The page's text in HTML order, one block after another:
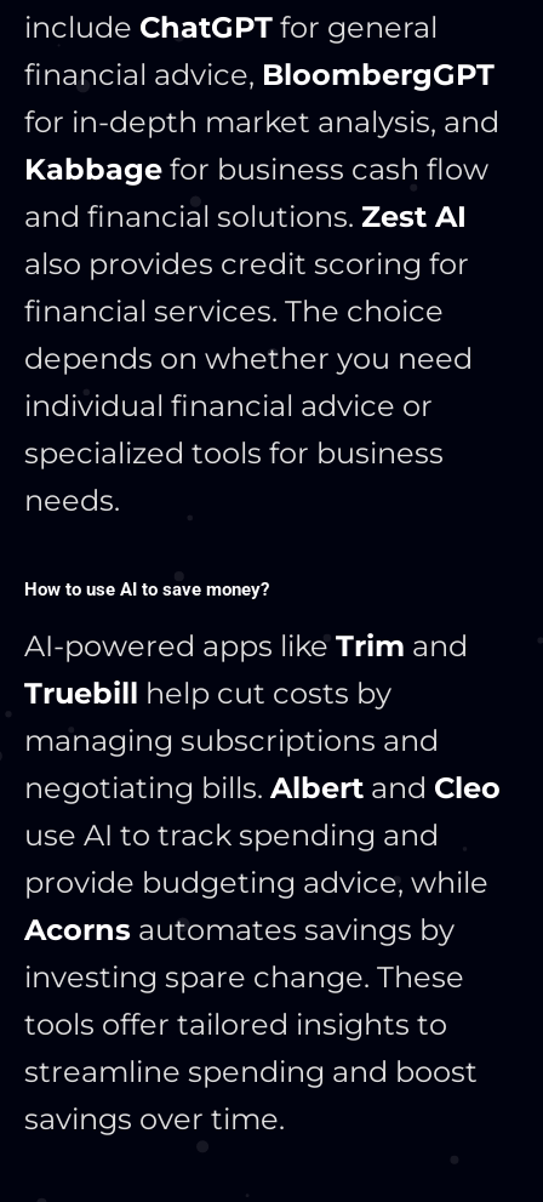
include ChatGPT for general
financial advice, BloombergGPT
for in-depth market analysis, and
Kabbage for business cash flow
and financial solutions. Zest AI
also provides credit scoring for
financial services. The choice
depends on whether you need
individual financial advice or
specialized tools for business
needs.
How to use AI to save money?
AI-powered apps like Trim and
Truebill help cut costs by
managing subscriptions and
negotiating bills. Albert and Cleo
use AI to track spending and
provide budgeting advice, while
Acorns automates savings by
investing spare change. These
tools offer tailored insights to
streamline spending and boost
savings over time.